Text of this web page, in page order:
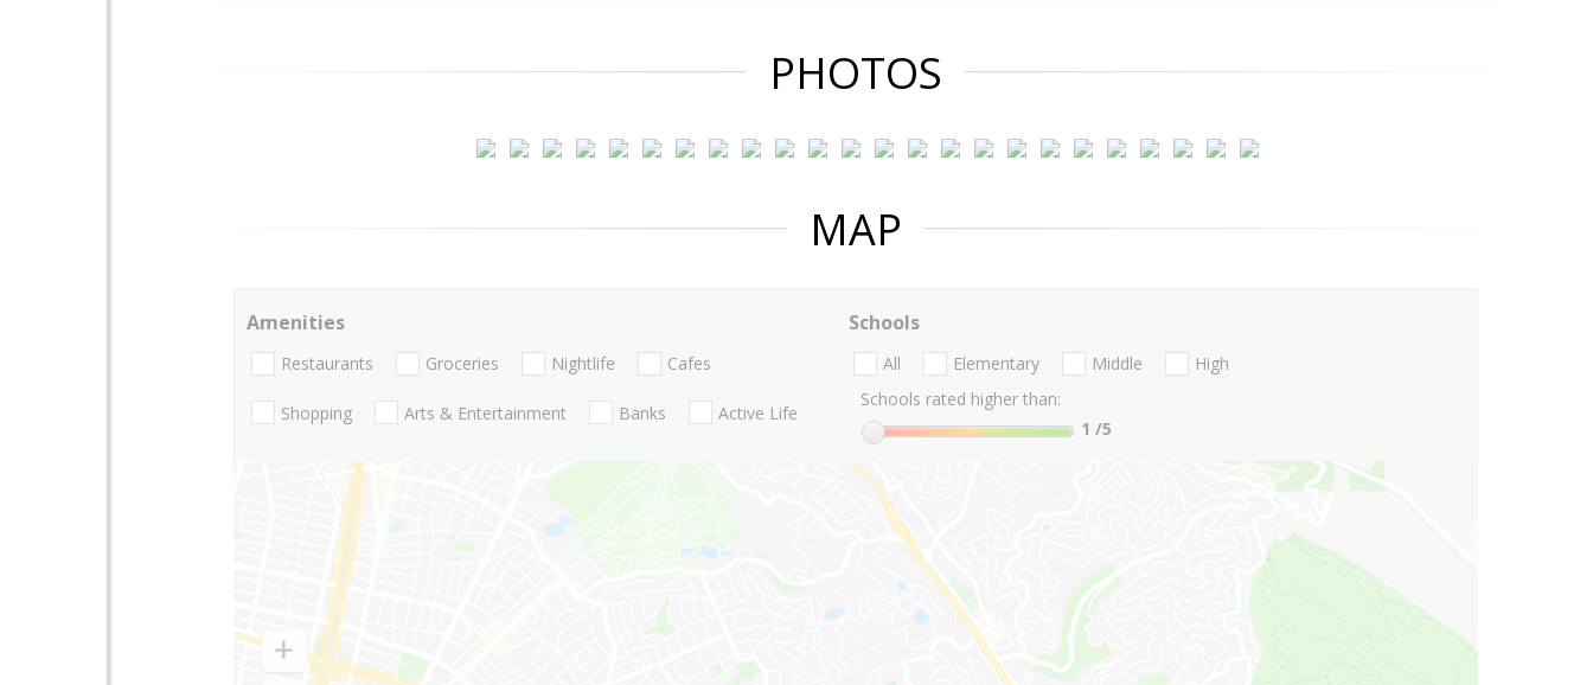
PHOTOS
MAP
Amenities
Restaurants Groceries Nightlife Cafes
Shopping Arts & Entertainment Banks Active Life
Schools
All Elementary Middle
High
Schools rated higher than:
1 /5